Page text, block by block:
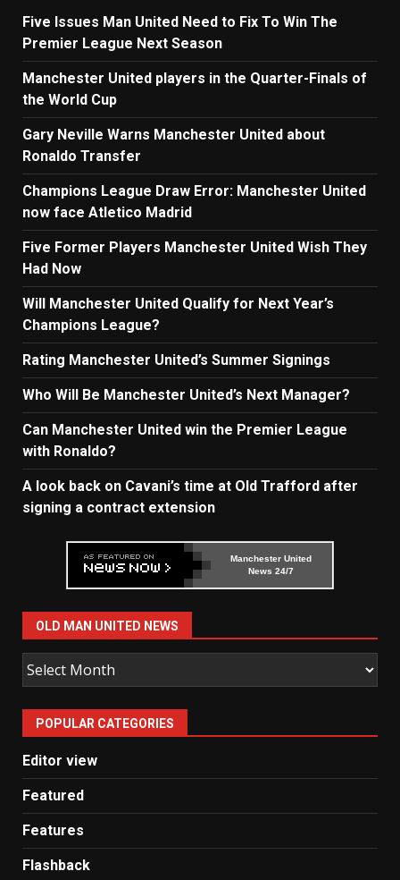
Five Issues Man United Need to Fix To Win The
Premier League Next Season
Manchester United players in the Quarter-Finals of
the World Cup
Gary Neville Warns Manchester United about
Ronaldo Transfer
Champions League Draw Error: Manchester United
now face Atletico Madrid
Five Former Players Manchester United Wish They
Had Now
Will Manchester United Qualify for Next Year’s
Champions League?
Rating Manchester United’s Summer Signings
Who Will Be Manchester United’s Next Manager?
Can Manchester United win the Premier League
with Ronaldo?
A look back on Cavani’s time at Old Trafford after
signing a contract extension
Manchester United
News 24/7
OLD MAN UNITED NEWS
Old
Man
United
News
POPULAR CATEGORIES
Editor view
Featured
Features
Flashback